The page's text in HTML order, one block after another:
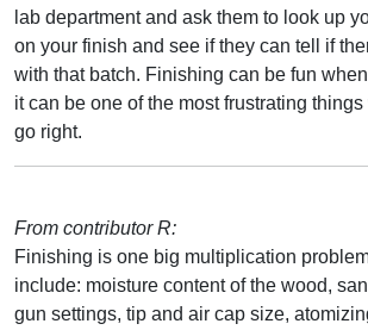
lab department and ask them to look up
on your finish and see if they can tell if
with that batch. Finishing can be fun
it can be one of the most frustrating
go right.
From contributor R:
Finishing is one big multiplication
include: moisture content of the wood,
gun settings, tip and air cap size,